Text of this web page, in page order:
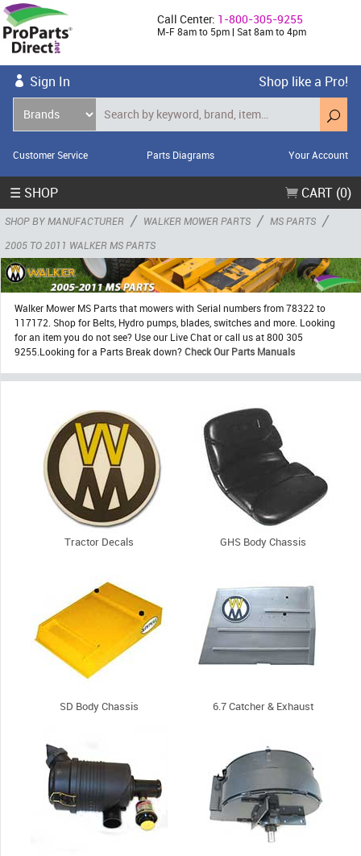
Call Center: 1-800-305-9255
M-F 8am to 5pm | Sat 8am to 4pm
Sign In Shop like a Pro!
Customer Service Parts Diagrams Your Account
☰ SHOP CART (0)
SHOP BY MANUFACTURER / WALKER MOWER PARTS / MS PARTS /
2005 TO 2011 WALKER MS PARTS
Walker Mower MS Parts that mowers with Serial numbers from 78322 to
117172. Shop for Belts, Hydro pumps, blades, switches and more. Looking
for an item you do not see? Use our Live Chat or call us at 800 305
9255.Looking for a Parts Break down?Check Our Parts Manuals
Tractor Decals GHS Body Chassis
SD Body Chassis 6.7 Catcher & Exhaust